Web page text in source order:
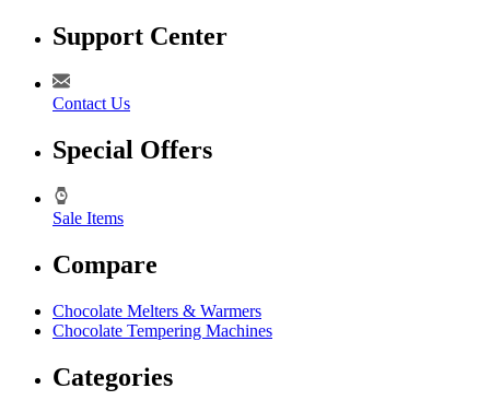
Support Center
Contact Us
Special Offers
Sale Items
Compare
Chocolate Melters & Warmers
Chocolate Tempering Machines
Categories